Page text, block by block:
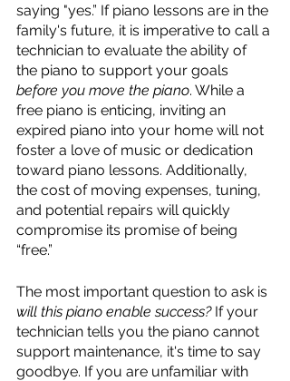
saying "yes.” If piano lessons are in the
family's future, it is imperative to call a
technician to evaluate the ability of
the piano to support your goals
before you move the piano. While a
free piano is enticing, inviting an
expired piano into your home will not
foster a love of music or dedication
toward piano lessons. Additionally,
the cost of moving expenses, tuning,
and potential repairs will quickly
compromise its promise of being
“free.”
The most important question to ask is
will this piano enable success? If your
technician tells you the piano cannot
support maintenance, it's time to say
goodbye. If you are unfamiliar with